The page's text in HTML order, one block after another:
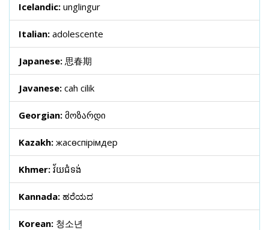
Icelandic: unglingur
Italian: adolescente
Japanese: 思春期
Javanese: cah cilik
Georgian: მოზარდი
Kazakh: жасөспірімдер
Khmer: វ័យជំទង់
Kannada: ಹರೆಯದ
Korean: 청소년